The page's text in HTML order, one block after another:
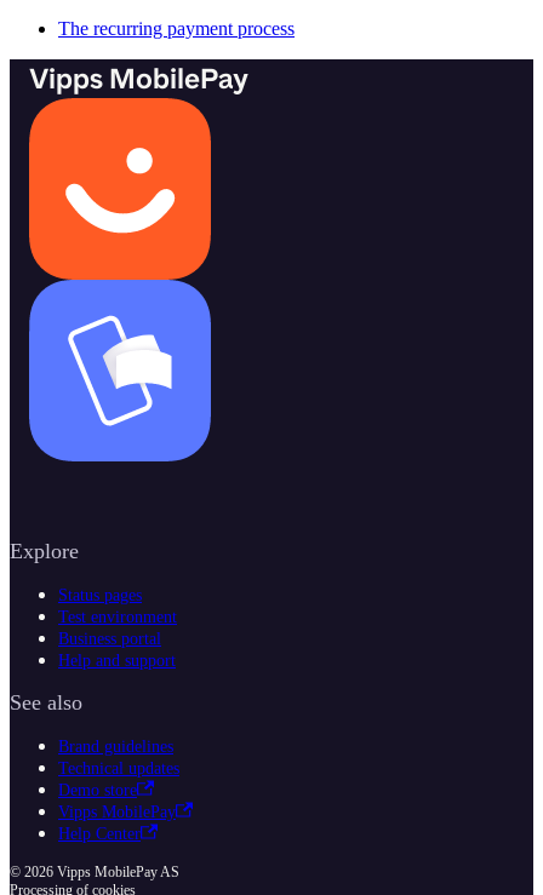
The recurring payment process
Vipps MobilePay
Explore
Status pages
Test environment
Business portal
Help and support
See also
Brand guidelines
Technical updates
Demo store
Vipps MobilePay
Help Center
© 2026 Vipps MobilePay AS
Processing of cookies